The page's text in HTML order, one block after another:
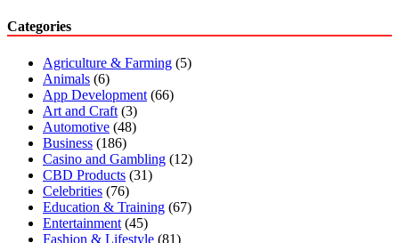
Categories
Agriculture & Farming (5)
Animals (6)
App Development (66)
Art and Craft (3)
Automotive (48)
Business (186)
Casino and Gambling (12)
CBD Products (31)
Celebrities (76)
Education & Training (67)
Entertainment (45)
Fashion & Lifestyle (81)